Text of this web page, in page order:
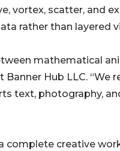
vortex, scatter, and
rather than layered
mathematical
Banner Hub LLC.
text, photography,
complete creative